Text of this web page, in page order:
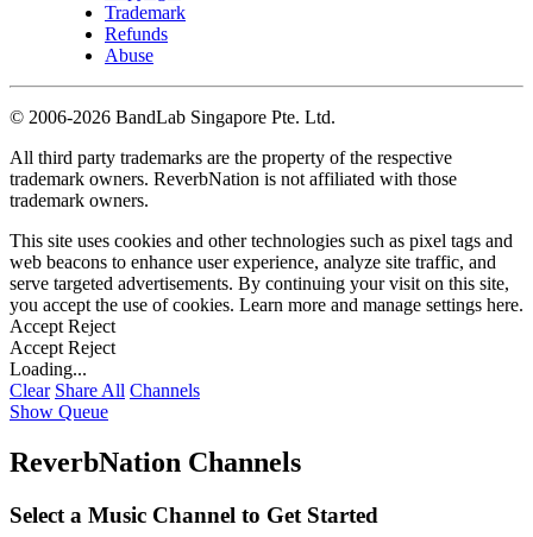
Trademark
Refunds
Abuse
© 2006-2026 BandLab Singapore Pte. Ltd.
All third party trademarks are the property of the respective
trademark owners. ReverbNation is not affiliated with those
trademark owners.
This site uses cookies and other technologies such as pixel tags and
web beacons to enhance user experience, analyze site traffic, and
serve targeted advertisements. By continuing your visit on this site,
you accept the use of cookies. Learn more and manage settings here.
Accept Reject
Accept Reject
Loading...
Clear Share All Channels
Show Queue
ReverbNation Channels
Select a Music Channel to Get Started